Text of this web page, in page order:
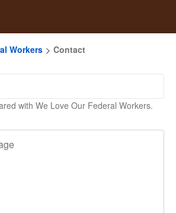
Workers
Contact
with We Love Our Federal Workers.